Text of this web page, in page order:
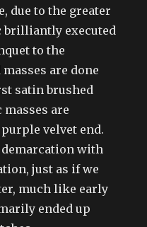
due to the greater
brilliantly executed
to the
are done
satin brushed
masses are
velvet end.
with
just as if we
much like early
ended up